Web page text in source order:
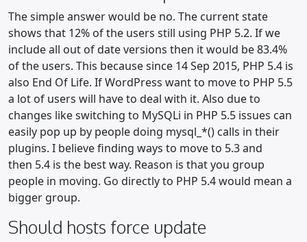
The simple answer would be no. The current state
shows that 12% of the users still using PHP 5.2. If we
include all out of date versions then it would be 83.4%
of the users. This because since 14 Sep 2015, PHP 5.4 is
also End Of Life. If WordPress want to move to PHP 5.5
a lot of users will have to deal with it. Also due to
changes like switching to MySQLi in PHP 5.5 issues can
easily pop up by people doing mysql_*() calls in their
plugins. I believe finding ways to move to 5.3 and
then 5.4 is the best way. Reason is that you group
people in moving. Go directly to PHP 5.4 would mean a
bigger group.
Should hosts force update